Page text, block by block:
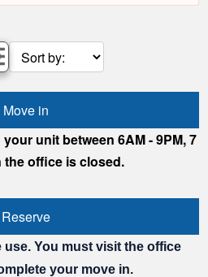
Move in
unit between 6AM - 9PM, 7
the office is closed.
Reserve
use. You must visit the office
your move in.